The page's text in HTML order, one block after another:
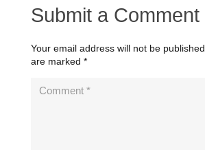
Submit a Comment
Your email address will not be published.
are marked *